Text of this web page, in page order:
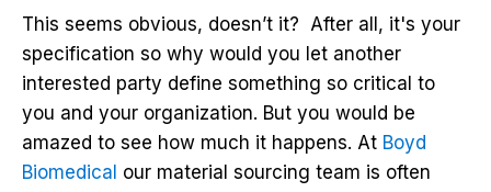
This seems obvious, doesn’t it? After all, it's your
specification so why would you let another
interested party define something so critical to
you and your organization. But you would be
amazed to see how much it happens. At Boyd
Biomedical our material sourcing team is often